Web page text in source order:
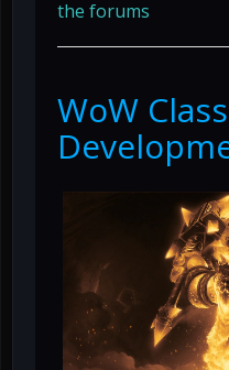
the forums
WoW